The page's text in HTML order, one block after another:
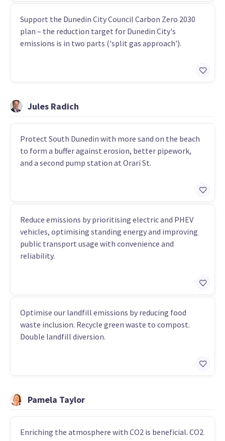
Support the Dunedin City Council Carbon Zero 2030
plan – the reduction target for Dunedin City's
emissions is in two parts ('split gas approach').
Jules Radich
Protect South Dunedin with more sand on the beach
to form a buffer against erosion, better pipework,
and a second pump station at Orari St.
Reduce emissions by prioritising electric and PHEV
vehicles, optimising standing energy and improving
public transport usage with convenience and
reliability.
Optimise our landfill emissions by reducing food
waste inclusion. Recycle green waste to compost.
Double landfill diversion.
Pamela Taylor
Enriching the atmosphere with CO2 is beneficial. CO2